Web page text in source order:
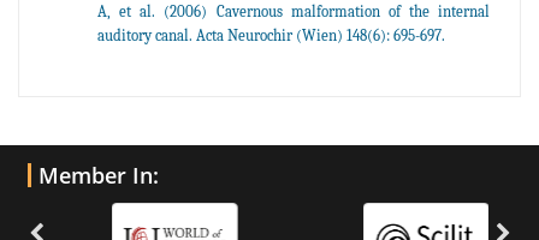
A, et al. (2006) Cavernous malformation of the internal
auditory canal. Acta Neurochir (Wien) 148(6): 695-697.
Member In: